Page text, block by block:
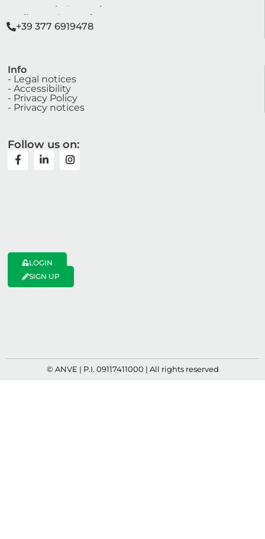
segreteria@anve.it
sviluppo@anve.it
+39 377 6919478
Info
- Legal notices
- Accessibility
- Privacy Policy
- Privacy notices
Follow us on:
LOGIN
SIGN UP
© ANVE | P.I. 09117411000 | All rights reserved